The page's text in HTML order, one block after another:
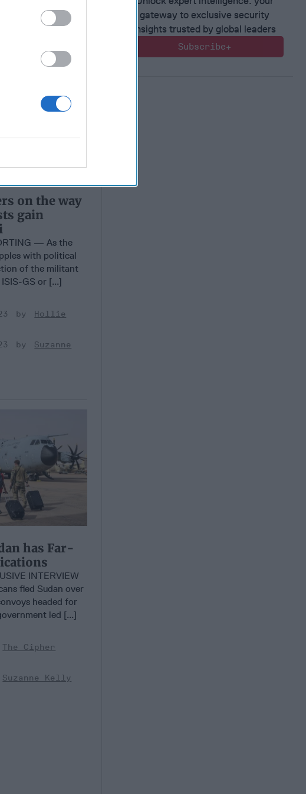
on the way
gain
— As the
with political
of the militant
GS or [...]
Hollie
Suzanne
has Far-
INTERVIEW
fled Sudan over
headed for
led [...]
The Cipher
Suzanne Kelly
gateway to exclusive security
insights trusted by global leaders
Subscribe+